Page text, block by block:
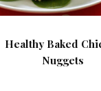
Healthy Baked
Nuggets